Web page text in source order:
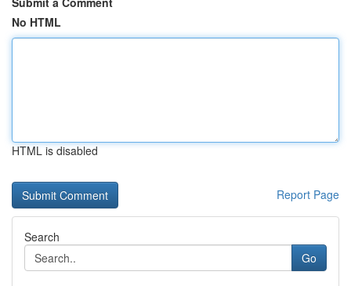
No HTML
HTML is disabled
Report Page
Search
Go